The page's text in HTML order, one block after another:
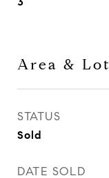
Area & Lot
STATUS
Sold
DATE SOLD